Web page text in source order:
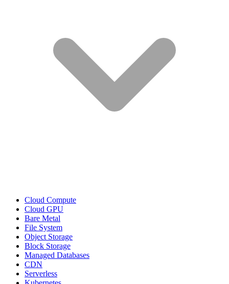
Cloud Compute
Cloud GPU
Bare Metal
File System
Object Storage
Block Storage
Managed Databases
CDN
Serverless